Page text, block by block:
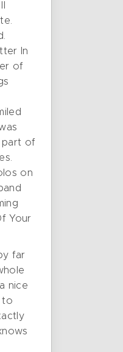
In
of
part of
on
Your
far
nice
to